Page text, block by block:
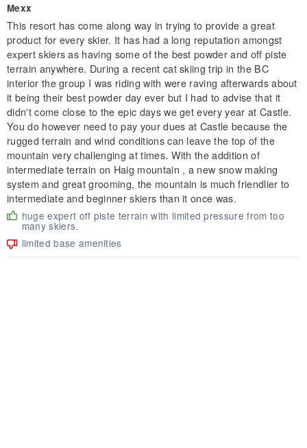
Mexx
This resort has come along way in trying to provide a great
product for every skier. It has had a long reputation amongst
expert skiers as having some of the best powder and off piste
terrain anywhere. During a recent cat skiing trip in the BC
interior the group I was riding with were raving afterwards about
it being their best powder day ever but I had to advise that it
didn't come close to the epic days we get every year at Castle.
You do however need to pay your dues at Castle because the
rugged terrain and wind conditions can leave the top of the
mountain very challenging at times. With the addition of
intermediate terrain on Haig mountain , a new snow making
system and great grooming, the mountain is much friendlier to
intermediate and beginner skiers than it once was.
huge expert off piste terrain with limited pressure from too
many skiers.
limited base amenities